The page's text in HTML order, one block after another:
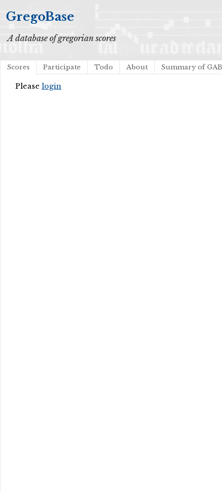
GregoBase
A database of gregorian scores
Scores Participate Todo About Summary of
Please login